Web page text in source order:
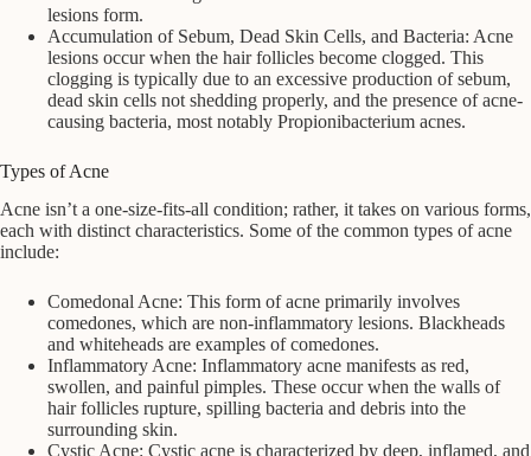
lesions form.
Accumulation of Sebum, Dead Skin Cells, and Bacteria: Acne
lesions occur when the hair follicles become clogged. This
clogging is typically due to an excessive production of sebum,
dead skin cells not shedding properly, and the presence of acne-
causing bacteria, most notably Propionibacterium acnes.
Types of Acne
Acne isn’t a one-size-fits-all condition; rather, it takes on various forms,
each with distinct characteristics. Some of the common types of acne
include:
Comedonal Acne: This form of acne primarily involves
comedones, which are non-inflammatory lesions. Blackheads
and whiteheads are examples of comedones.
Inflammatory Acne: Inflammatory acne manifests as red,
swollen, and painful pimples. These occur when the walls of
hair follicles rupture, spilling bacteria and debris into the
surrounding skin.
Cystic Acne: Cystic acne is characterized by deep, inflamed, and